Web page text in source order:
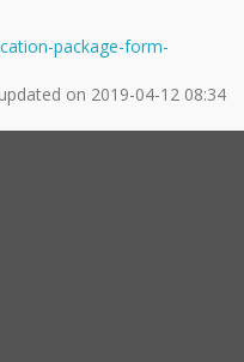
package-form-
on 2019-04-12 08:34